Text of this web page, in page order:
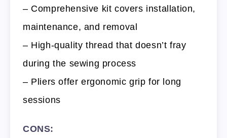
– Comprehensive kit covers installation,
maintenance, and removal
– High-quality thread that doesn’t fray
during the sewing process
– Pliers offer ergonomic grip for long
sessions
CONS: